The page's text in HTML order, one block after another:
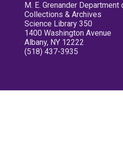
M. E. Grenander Department
Collections & Archives
Science Library 350
1400 Washington Avenue
Albany, NY 12222
(518) 437-3935